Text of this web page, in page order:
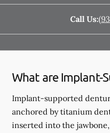
Call Us:
What are Implant-
Implant-supported
anchored by titanium
inserted into the